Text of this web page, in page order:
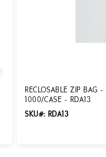
RECLOSABLE ZIP
1000/CASE - RDA13
SKU#: RDA13